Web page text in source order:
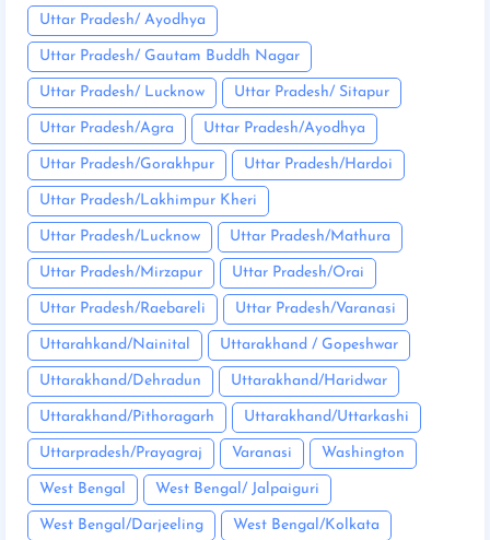
Uttar Pradesh/ Ayodhya
Uttar Pradesh/ Gautam Buddh Nagar
Uttar Pradesh/ Lucknow Uttar Pradesh/ Sitapur
Uttar Pradesh/Agra Uttar Pradesh/Ayodhya
Uttar Pradesh/Gorakhpur Uttar Pradesh/Hardoi
Uttar Pradesh/Lakhimpur Kheri
Uttar Pradesh/Lucknow Uttar Pradesh/Mathura
Uttar Pradesh/Mirzapur Uttar Pradesh/Orai
Uttar Pradesh/Raebareli Uttar Pradesh/Varanasi
Uttarahkand/Nainital Uttarakhand / Gopeshwar
Uttarakhand/Dehradun Uttarakhand/Haridwar
Uttarakhand/Pithoragarh Uttarakhand/Uttarkashi
Uttarpradesh/Prayagraj Varanasi Washington
West Bengal West Bengal/ Jalpaiguri
West Bengal/Darjeeling West Bengal/Kolkata